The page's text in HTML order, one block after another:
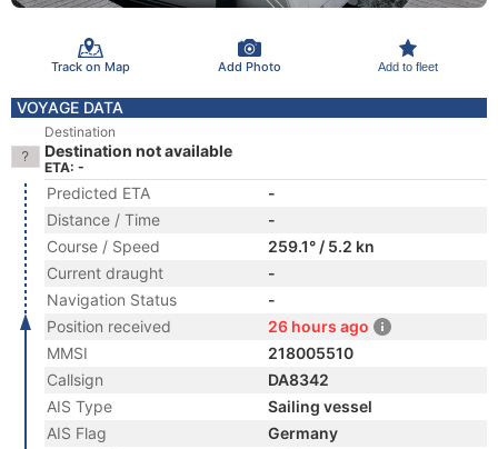
Track on Map Add Photo Add to fleet
VOYAGE DATA
Destination
Destination not available
ETA: -
Predicted ETA
-
Distance / Time
-
Course / Speed
259.1° / 5.2 kn
Current draught
-
Navigation Status
-
Position received
26 hours ago
MMSI
218005510
Callsign
DA8342
AIS Type
Sailing vessel
AIS Flag
Germany